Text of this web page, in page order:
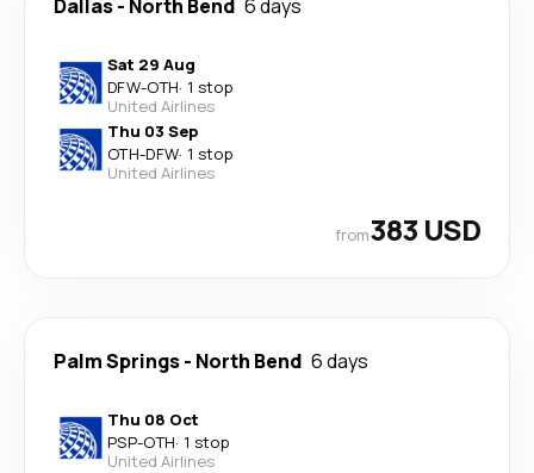
Dallas- North Bend 6 days
Sat 29 Aug
DFW-OTH· 1 stop
United Airlines
Thu 03 Sep
OTH-DFW· 1 stop
United Airlines
from383 USD
Palm Springs- North Bend 6 days
Thu 08 Oct
PSP-OTH· 1 stop
United Airlines